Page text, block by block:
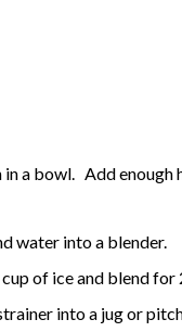
in a bowl. Add
water into a blender.
of ice and blend for
into a jug or